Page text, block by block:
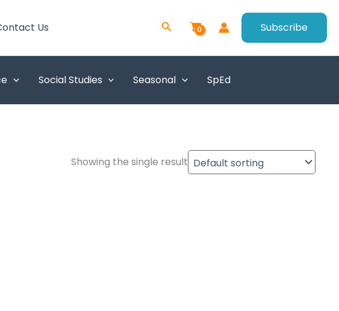
Us Search Subscribe
Social Studies Seasonal SpEd
Showing the single result